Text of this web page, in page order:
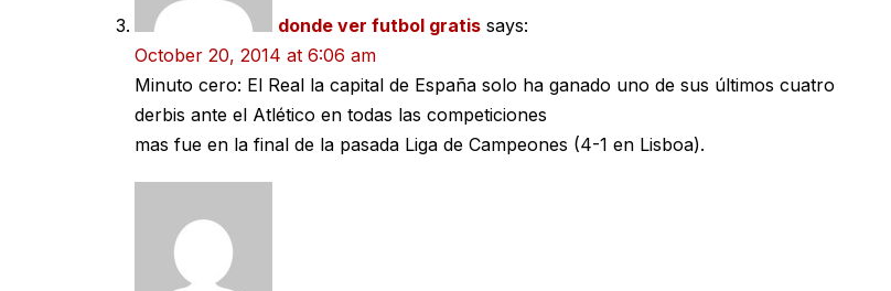
donde ver futbol gratis says:
October 20, 2014 at 6:06 am
Minuto cero: El Real la capital de España solo ha ganado uno de sus últimos cuatro
derbis ante el Atlético en todas las competiciones
mas fue en la final de la pasada Liga de Campeones (4-1 en Lisboa).